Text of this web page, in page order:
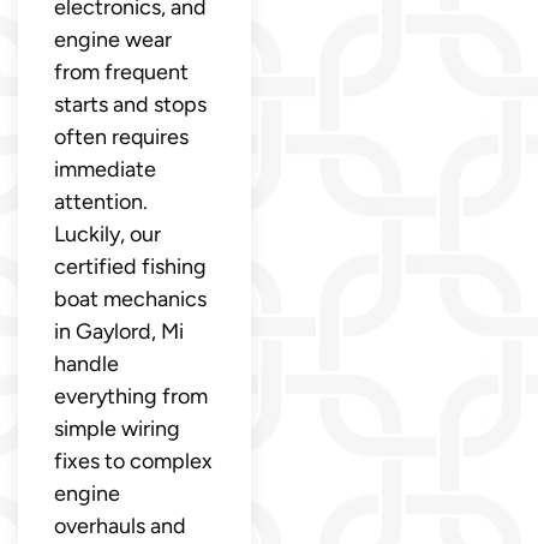
electronics, and
engine wear
from frequent
starts and stops
often requires
immediate
attention.
Luckily, our
certified fishing
boat mechanics
in Gaylord, Mi
handle
everything from
simple wiring
fixes to complex
engine
overhauls and